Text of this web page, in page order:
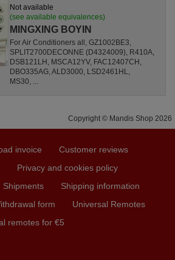
Not available
(see available equivalences)
MINGXING BOYIN
For Air Conditioners all, GZ1002BE3,
SPLIT2700DECONNE (D4324009), R410A,
DSB121LH, MSCA12YV, FAC12407CH,
DBO335AG, ALD3000, LSD2461HL,
MS30, ...
Copyright © Mandis Shop 2026
invoice
Customer reviews
Privacy and cookies policy
Shipments
Shipping information
form
Universal Remotes
remotes for €5